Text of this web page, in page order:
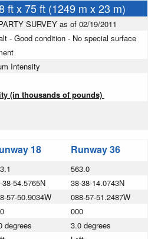
ft x 75 ft (1249 m x 23 m)
SURVEY as of 02/19/2011
- Good condition - No special surface
Intensity
(in thousands of pounds)
18 Runway 36
563.0
38-54.5765N
38-38-14.0743N
57-50.9034W
088-57-51.2487W
000
degrees
3.0 degrees